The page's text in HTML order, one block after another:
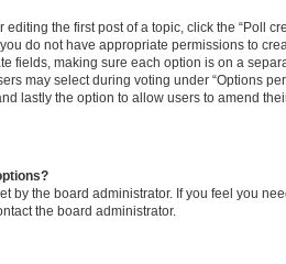
the first post of a topic, click the “Poll
do not have appropriate permissions to
fields, making sure each option is on a
may select during voting under “Options
lastly the option to allow users to amend
by the board administrator. If you feel you
the board administrator.